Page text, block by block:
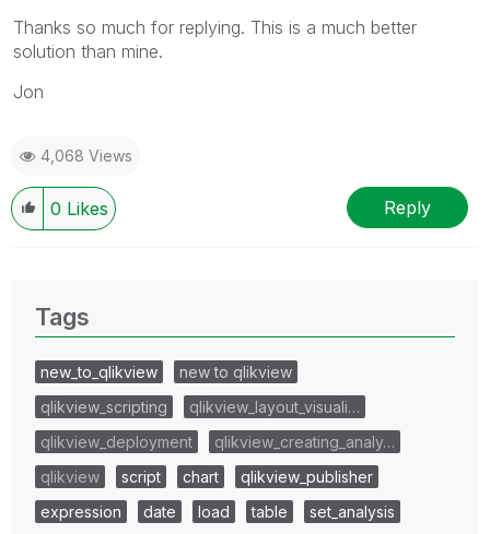
Thanks so much for replying. This is a much better
solution than mine.
Jon
4,068 Views
0 Likes Reply
Tags
new_to_qlikview
new to qlikview
qlikview_scripting
qlikview_layout_visuali…
qlikview_deployment
qlikview_creating_analy…
qlikview
script chart
qlikview_publisher
expression
date load table
set_analysis